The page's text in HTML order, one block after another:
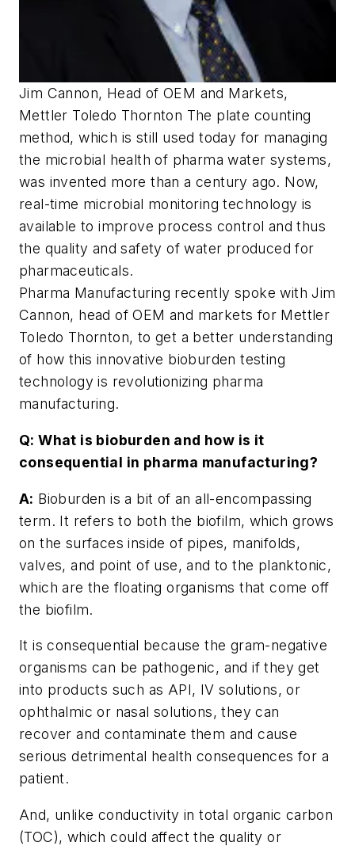
Jim Cannon, Head of OEM and Markets,
Mettler Toledo Thornton The plate counting
method, which is still used today for managing
the microbial health of pharma water systems,
was invented more than a century ago. Now,
real-time microbial monitoring technology is
available to improve process control and thus
the quality and safety of water produced for
pharmaceuticals.
Pharma Manufacturing recently spoke with Jim
Cannon, head of OEM and markets for Mettler
Toledo Thornton, to get a better understanding
of how this innovative bioburden testing
technology is revolutionizing pharma
manufacturing.
Q: What is bioburden and how is it
consequential in pharma manufacturing?
A: Bioburden is a bit of an all-encompassing
term. It refers to both the biofilm, which grows
on the surfaces inside of pipes, manifolds,
valves, and point of use, and to the planktonic,
which are the floating organisms that come off
the biofilm.
It is consequential because the gram-negative
organisms can be pathogenic, and if they get
into products such as API, IV solutions, or
ophthalmic or nasal solutions, they can
recover and contaminate them and cause
serious detrimental health consequences for a
patient.
And, unlike conductivity in total organic carbon
(TOC), which could affect the quality or